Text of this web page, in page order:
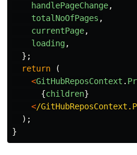
handlePageChange,
totalNoOfPages ,
currentPage,
loading,
};
return
(
<GitHubReposContext .
{children}
</
);
}